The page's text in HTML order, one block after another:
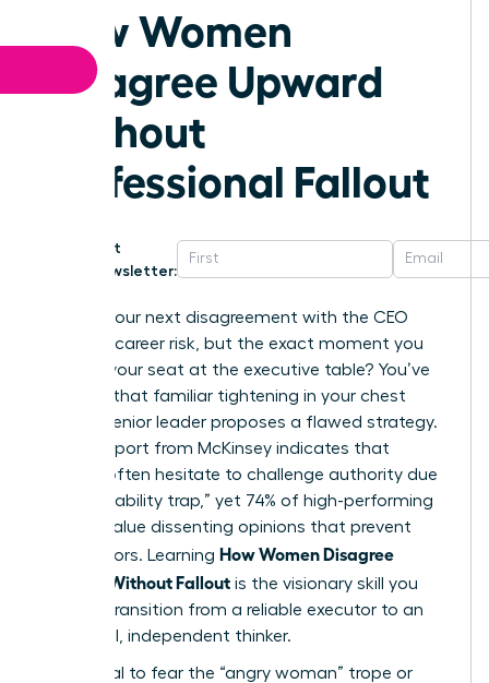
How Women
Disagree Upward
Without
Professional Fallout
Get
Newsletter:
What if your next disagreement with the CEO
wasn’t a career risk, but the exact moment you
secured your seat at the executive table? You’ve
likely felt that familiar tightening in your chest
when a senior leader proposes a flawed strategy.
A 2023 report from McKinsey indicates that
women often hesitate to challenge authority due
to the “likability trap,” yet 74% of high-performing
leaders value dissenting opinions that prevent
costly errors. Learning How Women Disagree
Upward Without Fallout is the visionary skill you
need to transition from a reliable executor to an
influential, independent thinker.
It’s natural to fear the “angry woman” trope or